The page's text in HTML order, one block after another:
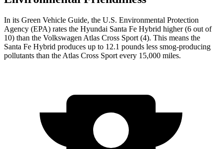
In its Green Vehicle Guide, the U.S. Environmental Protection
Agency (EPA) rates the Hyundai Santa Fe Hybrid higher (6 out of
10) than the Volkswagen Atlas Cross Sport (4). This means the
Santa Fe Hybrid produces up to 12.1 pounds less smog-producing
pollutants than the Atlas Cross Sport every 15,000 miles.